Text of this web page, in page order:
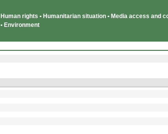
Human rights • Humanitarian situation • Media access and
• Environment